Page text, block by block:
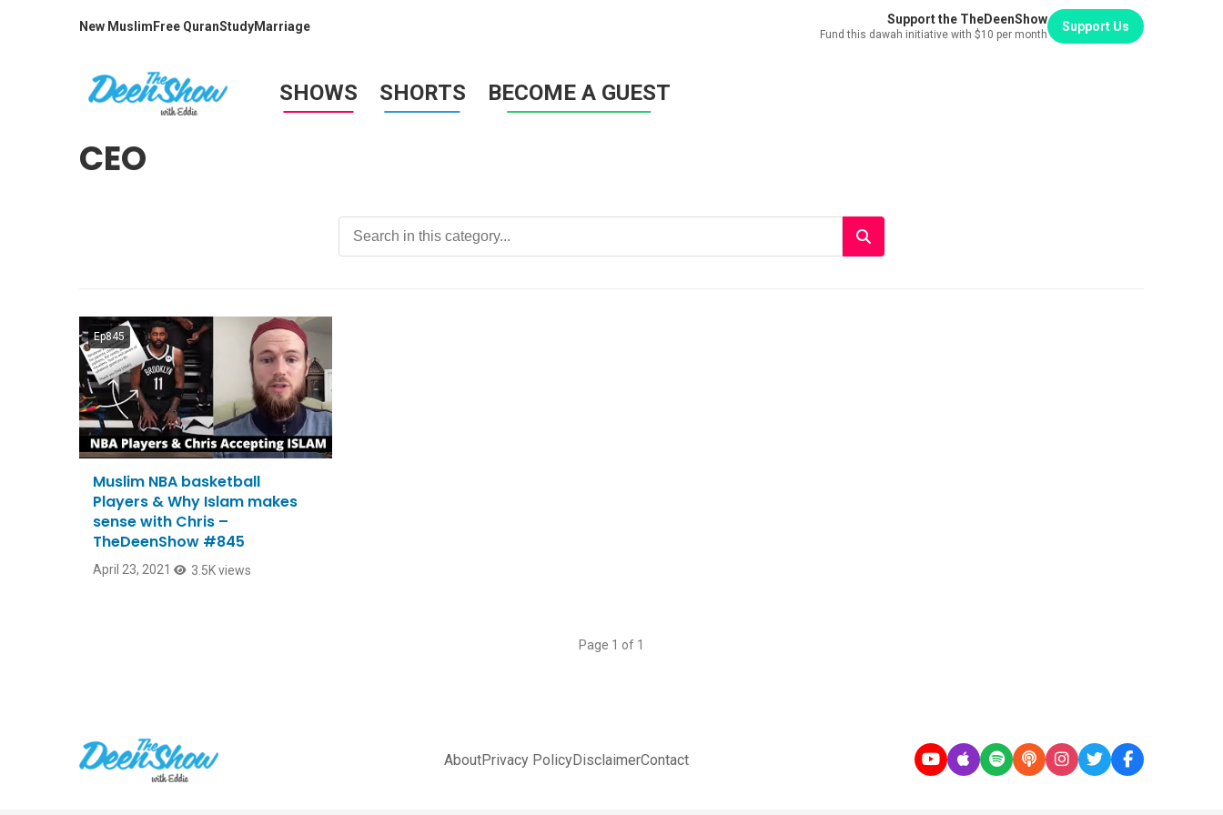
New Muslim Free QuranStudyMarriage Support the TheDeenShow
Fund this dawah initiative with $10 per month
Support Us
SHOWS SHORTS BECOME A GUEST
CEO
Ep845
Muslim NBA basketball
Players & Why Islam makes
sense with Chris –
TheDeenShow #845
April 23, 2021 3.5K views
Page 1 of 1
AboutPrivacy PolicyDisclaimerContact